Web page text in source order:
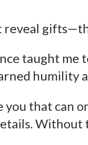
reveal
taught me
humility
you that can